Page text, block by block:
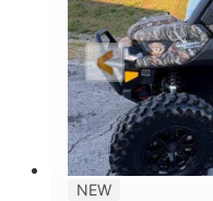
FRONT SHOCKS
Twin tube
REAR SHOCKS
Twin tube
WHEELS
12 in. Steel
53 in.
NEW